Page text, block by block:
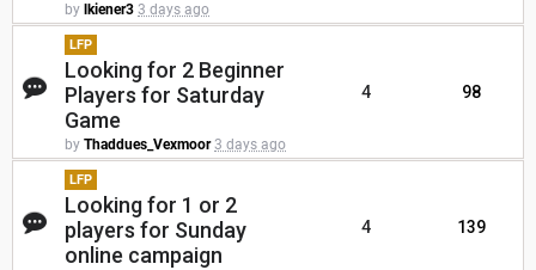
by lkiener3 3 days ago
LFP
Looking for 2 Beginner
Players for Saturday
Game
by Thaddues_Vexmoor 3 days ago
4 98
LFP
Looking for 1 or 2
players for Sunday
online campaign
4 139